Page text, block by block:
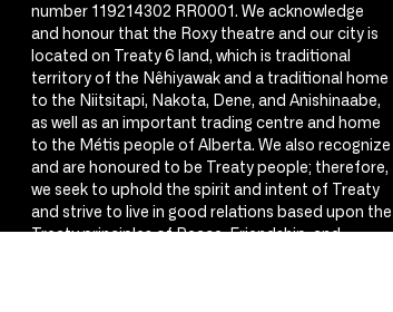
number 119214302 RR0001. We acknowledge
and honour that the Roxy theatre and our city is
located on Treaty 6 land, which is traditional
territory of the Nêhiyawak and a traditional home
to the Niitsitapi, Nakota, Dene, and Anishinaabe,
as well as an important trading centre and home
to the Métis people of Alberta. We also recognize
and are honoured to be Treaty people; therefore,
we seek to uphold the spirit and intent of Treaty
and strive to live in good relations based upon the
Treaty principles of Peace, Friendship, and